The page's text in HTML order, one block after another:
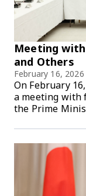
Meeting
and Others
February 16, 2026
On February
a meeting with
the Prime